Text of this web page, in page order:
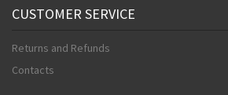
CUSTOMER SERVICE
Returns and Refunds
Contacts